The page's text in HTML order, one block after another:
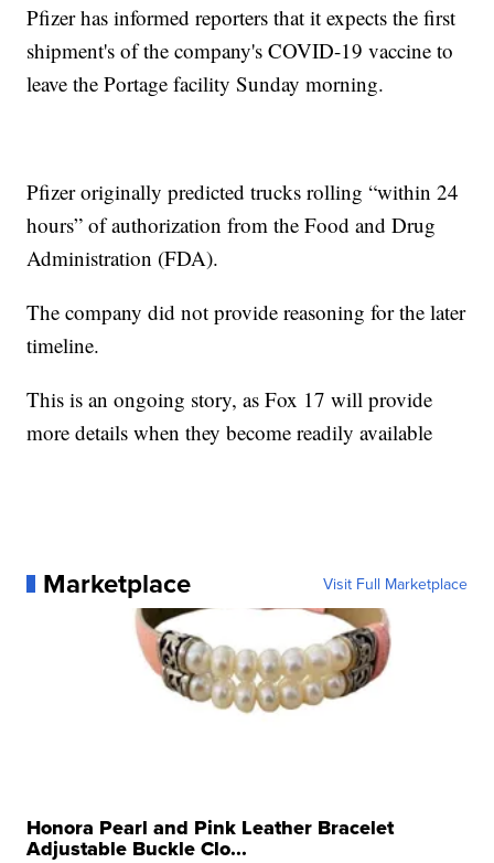
Pfizer has informed reporters that it expects the first
shipment's of the company's COVID-19 vaccine to
leave the Portage facility Sunday morning.
Pfizer originally predicted trucks rolling “within 24
hours” of authorization from the Food and Drug
Administration (FDA).
The company did not provide reasoning for the later
timeline.
This is an ongoing story, as Fox 17 will provide
more details when they become readily available
Marketplace Visit Full Marketplace
Honora Pearl and Pink Leather Bracelet
Adjustable Buckle Clo...